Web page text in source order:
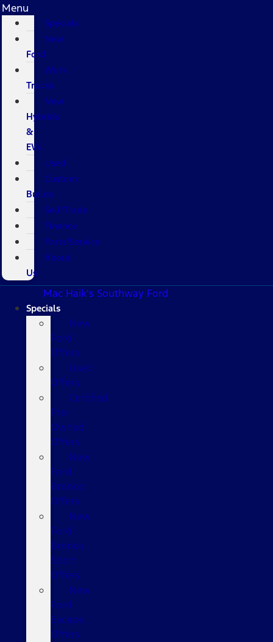
Menu
Specials
New
Ford
Work
Trucks
New
Hybrids
&
EVs
Used
Custom
Builds
Sell/Trade
Finance
Parts/Service
About
Us
Mac Haik's Southway Ford
Specials
New
Ford
Offers
Used
Offers
Certified
Pre-
Owned
Offers
New
Ford
Bronco
Offers
New
Ford
Bronco
Sport
Offers
New
Ford
Escape
Offers